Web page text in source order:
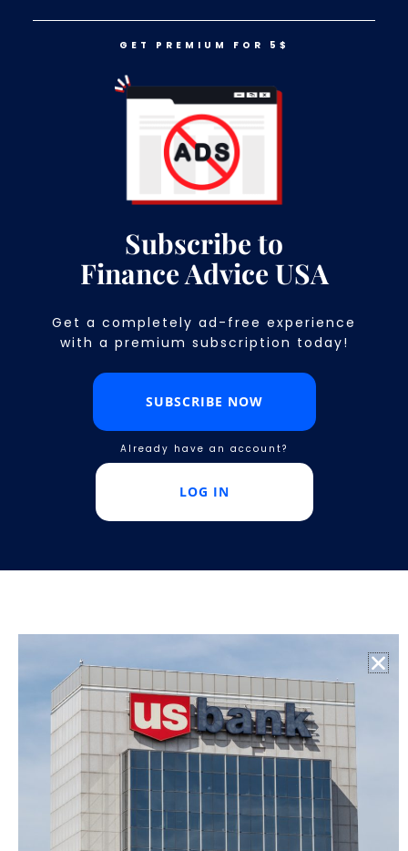
GET PREMIUM FOR 5$ LOG IN
Women in Finance That Everyone
Should Aspire to Be Like
GET PREMIUM FOR 5$
Subscribe to
Finance Advice USA
Get a completely ad-free experience
with a premium subscription today!​
SUBSCRIBE NOW
Already have an account?
LOG IN